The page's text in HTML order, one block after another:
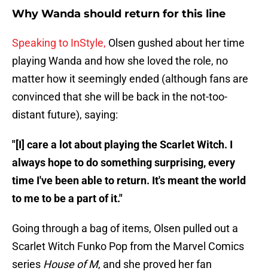
Why Wanda should return for this line
Speaking to InStyle, Olsen gushed about her time
playing Wanda and how she loved the role, no
matter how it seemingly ended (although fans are
convinced that she will be back in the not-too-
distant future), saying:
"[I] care a lot about playing the Scarlet Witch. I
always hope to do something surprising, every
time I've been able to return. It's meant the world
to me to be a part of it."
Going through a bag of items, Olsen pulled out a
Scarlet Witch Funko Pop from the Marvel Comics
series House of M, and she proved her fan